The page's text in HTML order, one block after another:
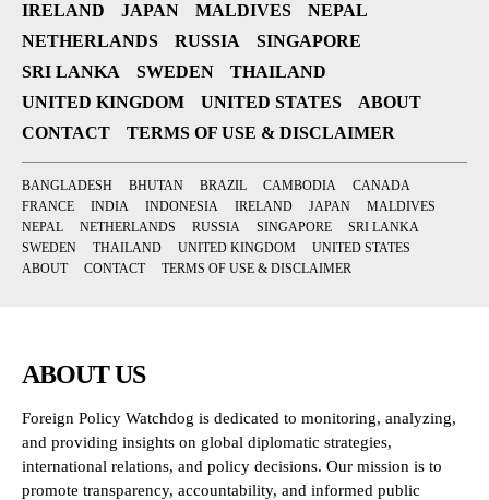
IRELAND
JAPAN MALDIVES
NEPAL
NETHERLANDS
RUSSIA
SINGAPORE
SRI LANKA
SWEDEN
THAILAND
UNITED KINGDOM
UNITED STATES
ABOUT
CONTACT
TERMS OF USE & DISCLAIMER
BANGLADESH BHUTAN BRAZIL CAMBODIA
CANADA
FRANCE
INDIA INDONESIA IRELAND JAPAN
MALDIVES
NEPAL
NETHERLANDS RUSSIA SINGAPORE
SRI LANKA
SWEDEN
THAILAND UNITED KINGDOM
UNITED STATES
ABOUT
CONTACT TERMS OF USE & DISCLAIMER
ABOUT US
Foreign Policy Watchdog is dedicated to monitoring, analyzing,
and providing insights on global diplomatic strategies,
international relations, and policy decisions. Our mission is to
promote transparency, accountability, and informed public